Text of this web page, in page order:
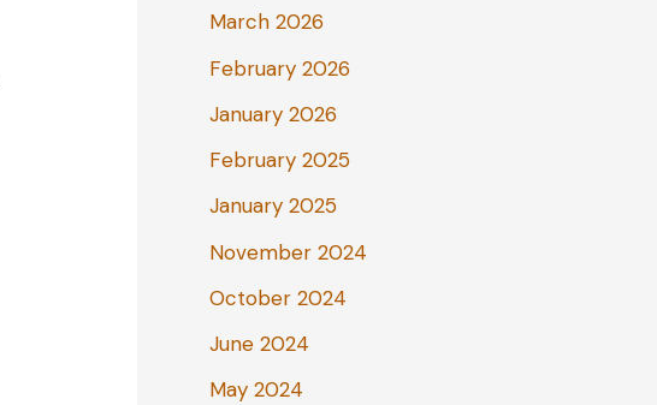
March 2026
February 2026
January 2026
February 2025
January 2025
November 2024
October 2024
June 2024
May 2024